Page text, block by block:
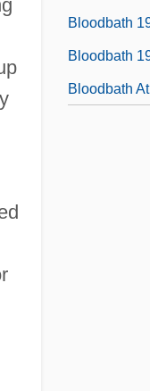
Bloodbath
Bloodbath
Bloodbath